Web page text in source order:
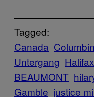
Tagged:
Canada
Untergang Halifax
BEAUMONT
Gamble justice